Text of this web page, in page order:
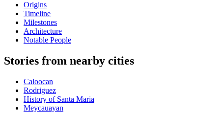
Origins
Timeline
Milestones
Architecture
Notable People
Stories from nearby cities
Caloocan
Rodriguez
History of Santa Maria
Meycauayan